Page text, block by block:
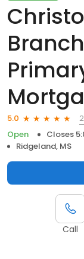
5.0
Open
Closes
Ridgeland, MS
Call